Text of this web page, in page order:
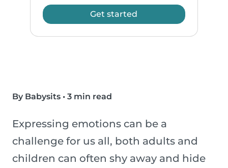
Get started
By Babysits • 3 min read
Expressing emotions can be a
challenge for us all, both adults and
children can often shy away and hide